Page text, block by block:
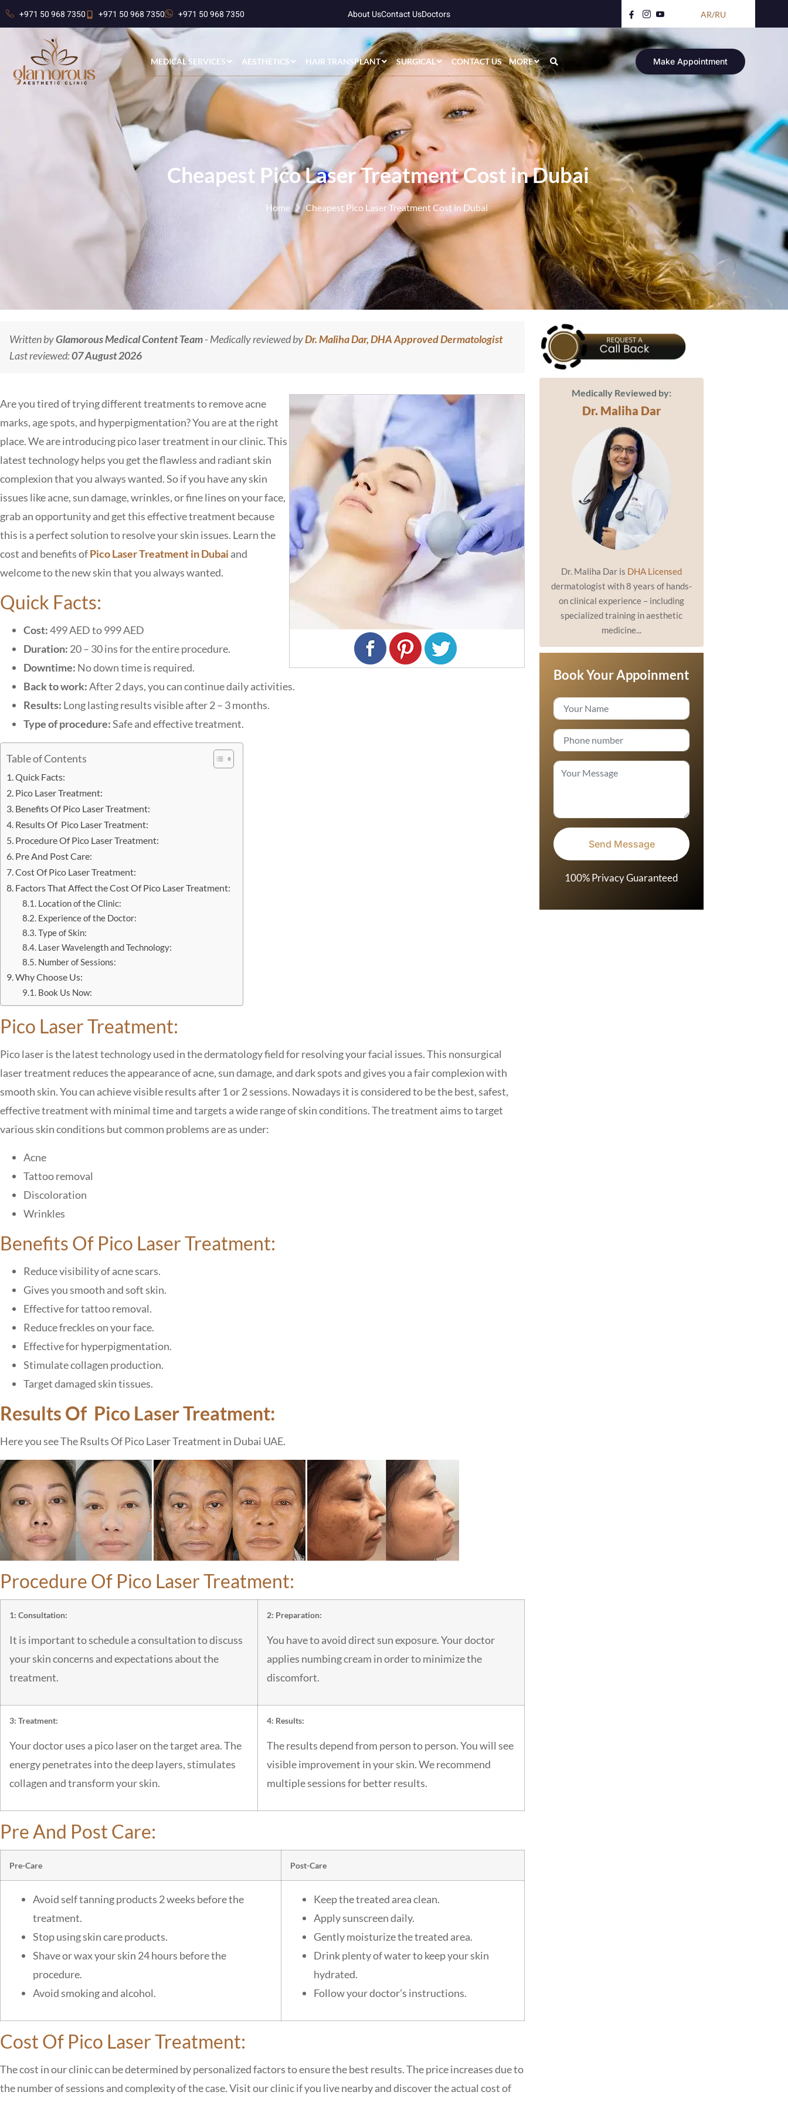
+971 50 968 7350 +971 50 968 7350 +971 50 968 7350 About UsContact UsDoctors AR/RU
MEDICAL SERVICES AESTHETICS HAIR TRANSPLANT SURGICAL CONTACT US MORE Make Appointment
Cheapest Pico Laser Treatment Cost in Dubai
Home Cheapest Pico Laser Treatment Cost in Dubai
Written byGlamorous Medical Content Team- Medically reviewed byDr. Maliha Dar, DHA Approved Dermatologist
Last reviewed:07 August 2026
Are you tired of trying different treatments to remove acne
marks, age spots, and hyperpigmentation? You are at the right
place. We are introducing pico laser treatment in our clinic. This
latest technology helps you get the flawless and radiant skin
complexion that you always wanted. So if you have any skin
issues like acne, sun damage, wrinkles, or fine lines on your face,
grab an opportunity and get this effective treatment because
this is a perfect solution to resolve your skin issues. Learn the
cost and benefits ofPico Laser Treatment in Dubai and
welcome to the new skin that you always wanted.
Quick Facts:
Cost:499 AED to 999 AED
Duration: 20 – 30 ins for the entire procedure.
Downtime: No down time is required.
Back to work:After 2 days, you can continue daily activities.
Results: Long lasting results visible after 2 – 3 months.
Type of procedure:Safe and effective treatment.
Table of Contents
Quick Facts:
Pico Laser Treatment:
Benefits Of Pico Laser Treatment:
Results Of Pico Laser Treatment:
Procedure Of Pico Laser Treatment:
Pre And Post Care:
Cost Of Pico Laser Treatment:
Factors That Affect the Cost Of Pico Laser Treatment:
Location of the Clinic:
Experience of the Doctor:
Type of Skin:
Laser Wavelength and Technology:
Number of Sessions:
Why Choose Us:
Book Us Now:
Pico Laser Treatment:
Pico laser is the latest technology used in the dermatology field for resolving your facial issues.This nonsurgical
laser treatment reduces the appearance of acne, sun damage, and dark spots and gives you a fair complexion with
smooth skin.You can achievevisible results after 1 or 2 sessions. Nowadays it is considered to bethe best, safest,
effective treatment with minimal time and targets a wide range of skin conditions.The treatment aims to target
various skin conditions butcommon problems are as under:
Acne
Tattoo removal
Discoloration
Wrinkles
Benefits Of Pico Laser Treatment:
Reduce visibility of acne scars.
Gives you smooth and soft skin.
Effective for tattoo removal.
Reduce freckles on your face.
Effective for hyperpigmentation.
Stimulate collagen production.
Target damaged skin tissues.
Results Of Pico Laser Treatment:
Here you see The Rsults Of Pico Laser Treatment in Dubai UAE.
Procedure Of Pico Laser Treatment:
1: Consultation:
It is important to schedule a consultation to discuss
your skin concerns and expectations about the
treatment.
2: Preparation:
You have to avoid direct sun exposure. Your doctor
applies numbing cream in order to minimize the
discomfort.
3: Treatment:
Your doctor uses a pico laser on the target area. The
energy penetrates into the deep layers, stimulates
collagen and transform your skin.
4: Results:
The results depend from person to person. You will see
visible improvement in your skin. We recommend
multiple sessions for better results.
Pre And Post Care:
Pre-Care Post-Care
Avoid self tanning products 2 weeks before the
treatment.
Stop using skin care products.
Shave or wax your skin 24 hours before the
procedure.
Avoid smoking and alcohol.
Keep the treated area clean.
Apply sunscreen daily.
Gently moisturize the treated area.
Drink plenty of water to keep your skin
hydrated.
Follow your doctor’s instructions.
Cost Of Pico Laser Treatment:
The cost in our clinic can be determined by personalized factors to ensure the best results. The price increases due to
the number of sessions and complexity of the case. Visit our clinic if you live nearby and discover the actual cost of
Medically Reviewed by:
Dr. Maliha Dar
Dr. Maliha Dar is DHA Licensed
dermatologist with 8 years of hands-
on clinical experience – including
specialized training in aesthetic
medicine...
Book Your Appoinment
100% Privacy Guaranteed